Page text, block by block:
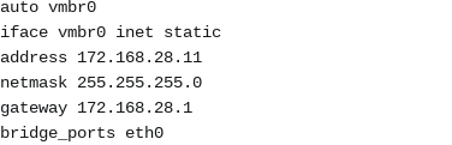
auto vmbr0
iface vmbr0 inet static
address 172.168.28.11
netmask 255.255.255.0
gateway 172.168.28.1
bridge_ports eth0